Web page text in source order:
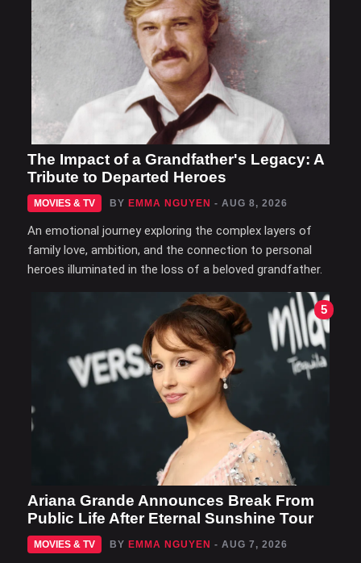
The Impact of a Grandfather's Legacy: A
Tribute to Departed Heroes
MOVIES & TV BY EMMA NGUYEN - AUG 8, 2026
An emotional journey exploring the complex layers of
family love, ambition, and the connection to personal
heroes illuminated in the loss of a beloved grandfather.
5
Ariana Grande Announces Break From
Public Life After Eternal Sunshine Tour
MOVIES & TV BY EMMA NGUYEN - AUG 7, 2026